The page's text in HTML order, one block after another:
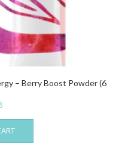
– Berry Boost Powder (6